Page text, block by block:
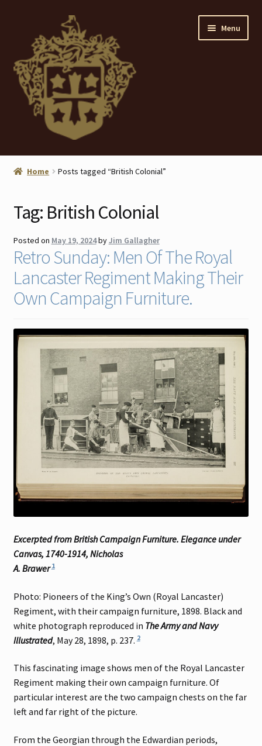
navigation
content
Menu
Home
ANTIQUES
Contact
Sale Items
Home Posts tagged “British Colonial”
Tag: British Colonial
Posted on May 19, 2024byJim Gallagher
Retro Sunday: Men Of The Royal
Lancaster Regiment Making Their
Own Campaign Furniture.
Excerpted from British Campaign Furniture. Elegance under
Canvas, 1740-1914, Nicholas
A. Brawer 1
Photo: Pioneers of the King’s Own (Royal Lancaster)
Regiment, with their campaign furniture, 1898. Black and
white photograph reproduced in The Army and Navy
Illustrated, May 28, 1898, p. 237.2
This fascinating image shows men of the Royal Lancaster
Regiment making their own campaign furniture. Of
particular interest are the two campaign chests on the far
left and far right of the picture.
From the Georgian through the Edwardian periods,